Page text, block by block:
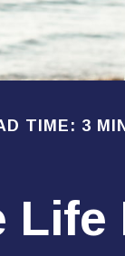
TIME: 3 MIN
Life